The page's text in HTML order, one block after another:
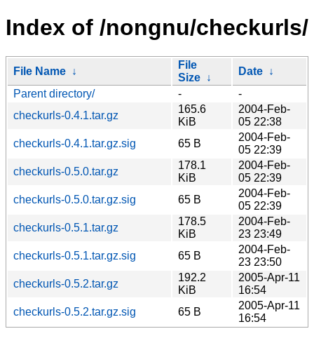
Index of /nongnu/checkurls/
File Name ↓
File
Size ↓
Date ↓
Parent directory/
-
-
checkurls-0.4.1.tar.gz
165.6
KiB
2004-Feb-
05 22:38
checkurls-0.4.1.tar.gz.sig
65 B
2004-Feb-
05 22:39
checkurls-0.5.0.tar.gz
178.1
KiB
2004-Feb-
05 22:39
checkurls-0.5.0.tar.gz.sig
65 B
2004-Feb-
05 22:39
checkurls-0.5.1.tar.gz
178.5
KiB
2004-Feb-
23 23:49
checkurls-0.5.1.tar.gz.sig
65 B
2004-Feb-
23 23:50
checkurls-0.5.2.tar.gz
192.2
KiB
2005-Apr-11
16:54
checkurls-0.5.2.tar.gz.sig
65 B
2005-Apr-11
16:54